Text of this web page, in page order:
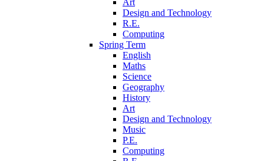
Art
Design and Technology
R.E.
Computing
Spring Term
English
Maths
Science
Geography
History
Art
Design and Technology
Music
P.E.
Computing